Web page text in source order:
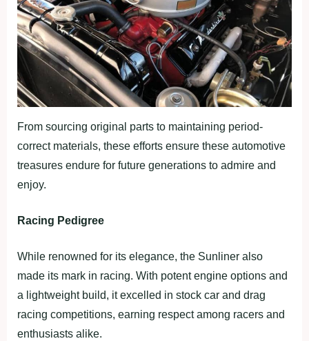
From sourcing original parts to maintaining period-
correct materials, these efforts ensure these automotive
treasures endure for future generations to admire and
enjoy.
Racing Pedigree
While renowned for its elegance, the Sunliner also
made its mark in racing. With potent engine options and
a lightweight build, it excelled in stock car and drag
racing competitions, earning respect among racers and
enthusiasts alike.